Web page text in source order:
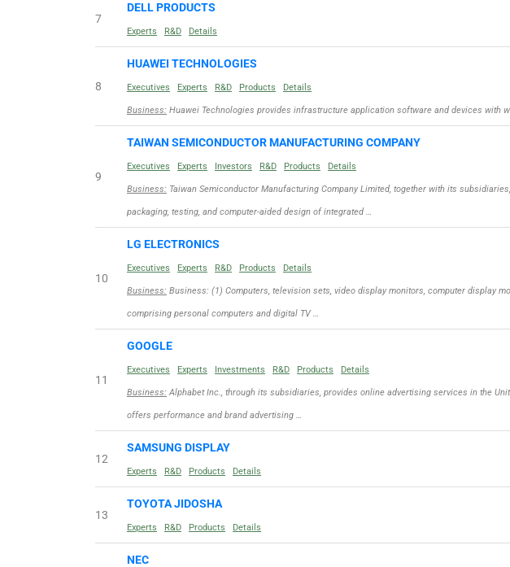
7
DELL PRODUCTS
Experts R&D Details
8
HUAWEI TECHNOLOGIES
Executives Experts R&D Products Details
Business: Huawei Technologies provides infrastructure application software and devices with
9
TAIWAN SEMICONDUCTOR MANUFACTURING COMPANY
Executives Experts Investors R&D Products Details
Business: Taiwan Semiconductor Manufacturing Company Limited, together with its
packaging, testing, and computer-aided design of integrated …
10
LG ELECTRONICS
Executives Experts R&D Products Details
Business: Business: (1) Computers, television sets, video display monitors, computer display
comprising personal computers and digital TV …
11
GOOGLE
Executives Experts Investments R&D Products Details
Business: Alphabet Inc., through its subsidiaries, provides online advertising services in the
offers performance and brand advertising …
12
SAMSUNG DISPLAY
Experts R&D Products Details
13
TOYOTA JIDOSHA
Experts R&D Products Details
NEC